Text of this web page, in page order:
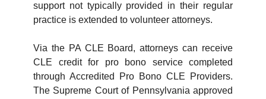
support not typically provided in their regular
practice is extended to volunteer attorneys.
Via the PA CLE Board, attorneys can receive
CLE credit for pro bono service completed
through Accredited Pro Bono CLE Providers.
The Supreme Court of Pennsylvania approved